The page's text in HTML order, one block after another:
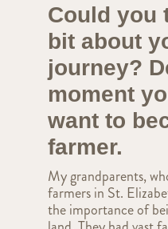
Could you
bit about
journey?
moment
want to
farmer.
My grandparents,
farmers in St.
the importance of